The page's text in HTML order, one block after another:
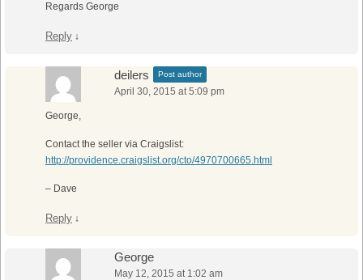
Regards George
Reply ↓
deilers Post author
April 30, 2015 at 5:09 pm
George,
Contact the seller via Craigslist:
http://providence.craigslist.org/cto/4970700665.html
– Dave
Reply ↓
George
May 12, 2015 at 1:02 am